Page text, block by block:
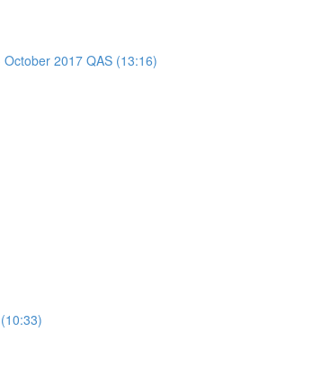
2017 QAS (13:16)